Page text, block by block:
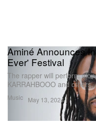
Music
Aminé Announces
Ever' Festival
The rapper will perform
KARRAHBOOO and others.
May 13, 2024